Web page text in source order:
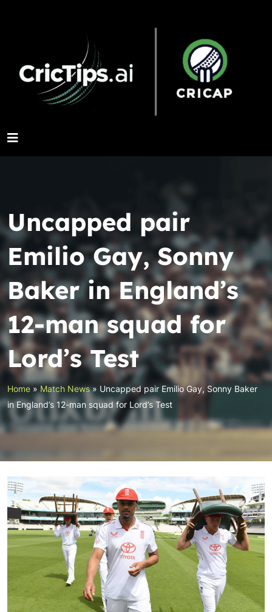
Uncapped pair
Emilio Gay, Sonny
Baker in England’s
12-man squad for
Lord’s Test
Home » Match News»Uncapped pair Emilio Gay, Sonny Baker
in England’s 12-man squad for Lord’s Test